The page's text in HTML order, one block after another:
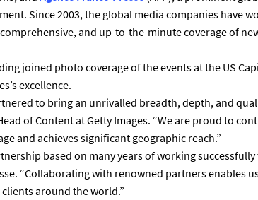
Since 2003, the global media companies have
and up-to-the-minute coverage of
joined photo coverage of the events at the US
excellence.
to bring an unrivalled breadth, depth, and
of Content at Getty Images. “We are proud to
and achieves significant geographic reach.”
based on many years of working successfully
“Collaborating with renowned partners enables
around the world.”